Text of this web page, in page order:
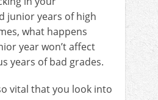
junior years of high
what happens
year won’t affect
years of bad grades.
vital that you look into